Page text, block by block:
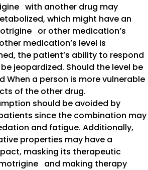
with another drug may
which might have an
or other medication’s
medication’s level is
the patient’s ability to respond
jeopardized. Should the level be
When a person is more vulnerable
of the other drug.
should be avoided by
since the combination may
and fatigue. Additionally,
properties may have a
masking its therapeutic
and making therapy